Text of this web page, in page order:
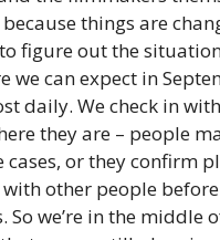
things are
figure out the
we can expect in
daily. We check in
they are – people
cases, or they confirm
with other people
So we’re in the middle